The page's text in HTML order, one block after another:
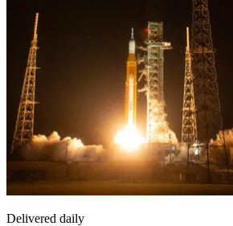
Delivered daily